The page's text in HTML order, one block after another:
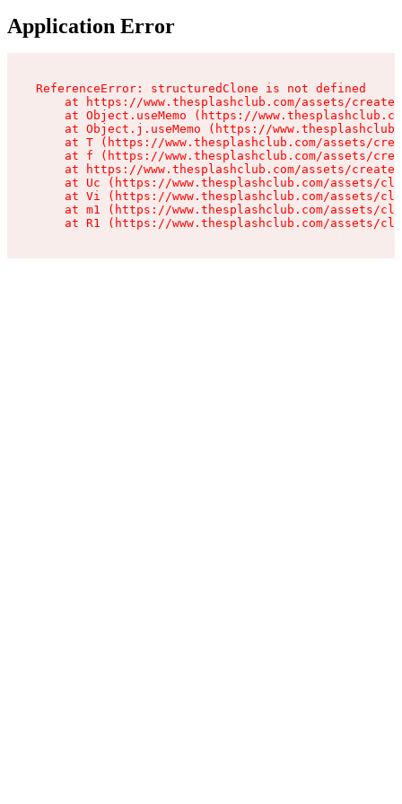
Application Error
ReferenceError: structuredClone is not defined
at https://www.thesplashclub.com/assets/
at Object.useMemo (https://
at Object.j.useMemo (https://
at T (https://www.thesplashclub.com/assets/
at f (https://www.thesplashclub.com/assets/
at https://www.thesplashclub.com/assets/
at Uc (https://www.thesplashclub.com/assets/
at Vi (https://www.thesplashclub.com/assets/
at m1 (https://www.thesplashclub.com/assets/
at R1 (https://www.thesplashclub.com/assets/